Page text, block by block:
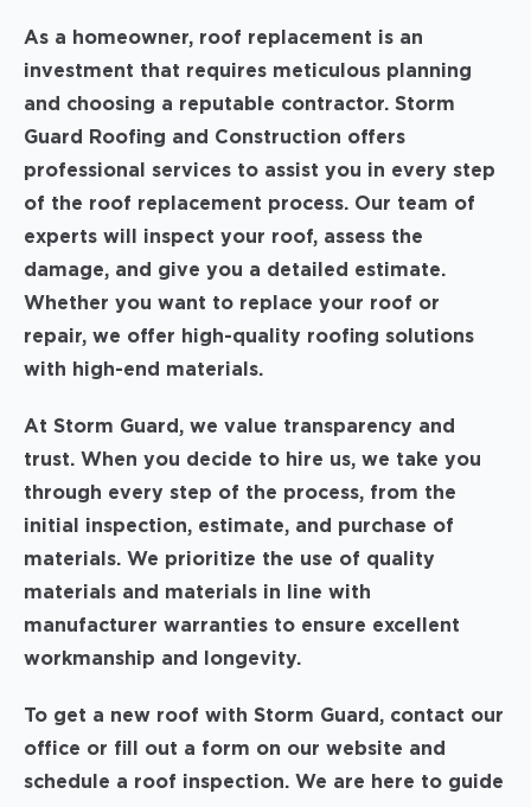
As a homeowner, roof replacement is an
investment that requires meticulous planning
and choosing a reputable contractor. Storm
Guard Roofing and Construction offers
professional services to assist you in every step
of the roof replacement process. Our team of
experts will inspect your roof, assess the
damage, and give you a detailed estimate.
Whether you want to replace your roof or
repair, we offer high-quality roofing solutions
with high-end materials.
At Storm Guard, we value transparency and
trust. When you decide to hire us, we take you
through every step of the process, from the
initial inspection, estimate, and purchase of
materials. We prioritize the use of quality
materials and materials in line with
manufacturer warranties to ensure excellent
workmanship and longevity.
To get a new roof with Storm Guard, contact our
office or fill out a form on our website and
schedule a roof inspection. We are here to guide